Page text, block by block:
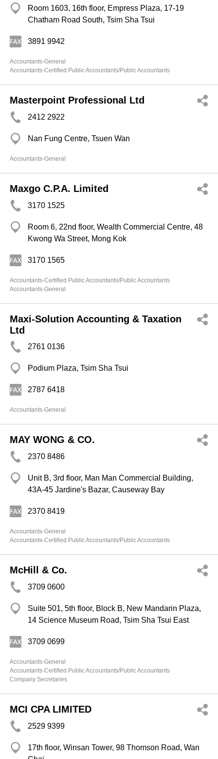
Room 1603, 16th floor, Empress Plaza, 17-19
Chatham Road South, Tsim Sha Tsui
3891 9942
Accountants-General
Accountants-Certified Public Accountants/Public Accountants
Masterpoint Professional Ltd
2412 2922
Nan Fung Centre, Tsuen Wan
Accountants-General
Maxgo C.P.A. Limited
3170 1525
Room 6, 22nd floor, Wealth Commercial Centre, 48
Kwong Wa Street, Mong Kok
3170 1565
Accountants-Certified Public Accountants/Public Accountants
Accountants-General
Maxi-Solution Accounting & Taxation
Ltd
2761 0136
Podium Plaza, Tsim Sha Tsui
2787 6418
Accountants-General
MAY WONG & CO.
2370 8486
Unit B, 3rd floor, Man Man Commercial Building,
43A-45 Jardine's Bazar, Causeway Bay
2370 8419
Accountants-General
Accountants-Certified Public Accountants/Public Accountants
McHill & Co.
3709 0600
Suite 501, 5th floor, Block B, New Mandarin Plaza,
14 Science Museum Road, Tsim Sha Tsui East
3709 0699
Accountants-General
Accountants-Certified Public Accountants/Public Accountants
Company Secretaries
MCI CPA LIMITED
2529 9399
17th floor, Winsan Tower, 98 Thomson Road, Wan